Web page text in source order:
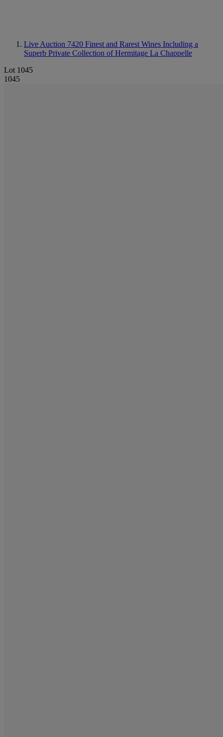
Live Auction 7420 Finest and Rarest Wines Including a
Superb Private Collection of Hermitage La Chappelle
Lot 1045
1045